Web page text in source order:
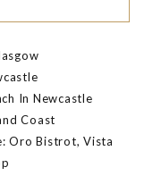
In Newcastle
Coast
Oro Bistrot, Vista